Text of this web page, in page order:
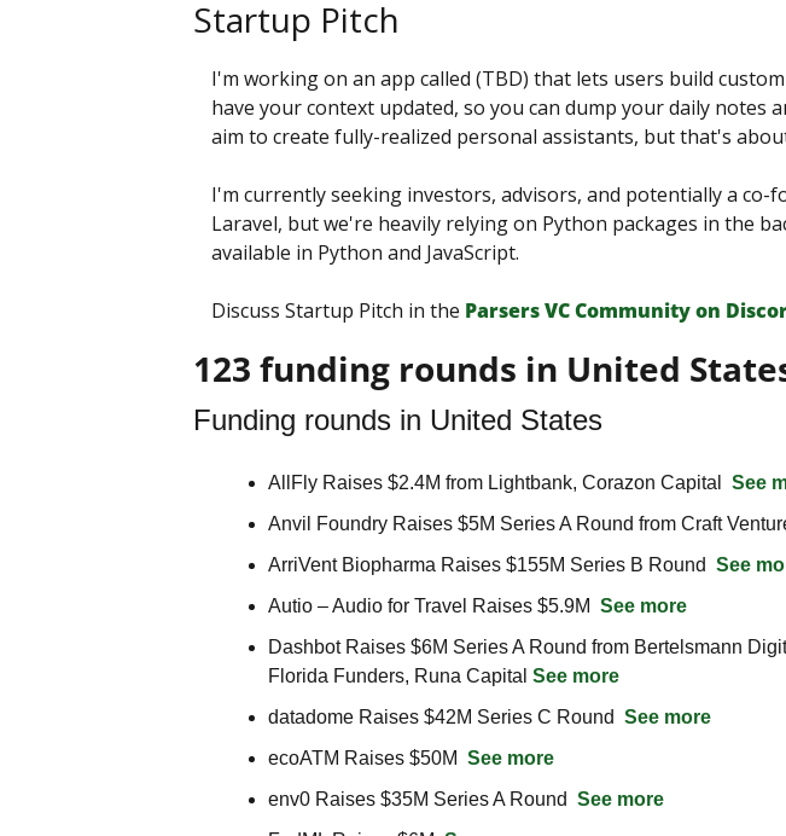
Startup Pitch
I'm working on an app called (TBD) that lets users build
have your context updated, so you can dump your daily notes
aim to create fully-realized personal assistants, but that's
I'm currently seeking investors, advisors, and potentially a
Laravel, but we're heavily relying on Python packages in the
available in Python and JavaScript.
Discuss Startup Pitch in the Parsers VС Сommunity on
123 funding rounds in United
Funding rounds in United States
AllFly Raises $2.4M from Lightbank, Corazon Capital See
Anvil Foundry Raises $5M Series A Round from Craft
ArriVent Biopharma Raises $155M Series B Round See
Autio – Audio for Travel Raises $5.9M See more
Dashbot Raises $6M Series A Round from Bertelsmann
Florida Funders, Runa Capital See more
datadome Raises $42M Series C Round See more
ecoATM Raises $50M See more
env0 Raises $35M Series A Round See more